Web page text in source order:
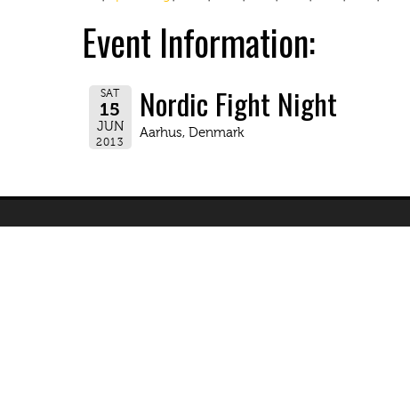
Event Information:
SAT
15
JUN
2013
Nordic Fight Night
Aarhus, Denmark